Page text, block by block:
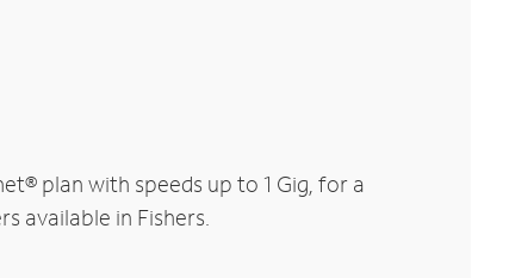
plan with speeds up to 1 Gig, for a
available in Fishers.